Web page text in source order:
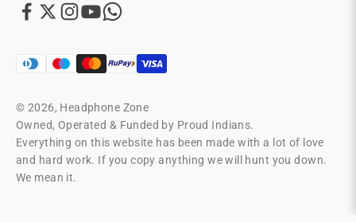
© 2026, Headphone Zone
Owned, Operated & Funded by Proud Indians.
Everything on this website has been made with a lot of love
and hard work. If you copy anything we will hunt you down.
We mean it.